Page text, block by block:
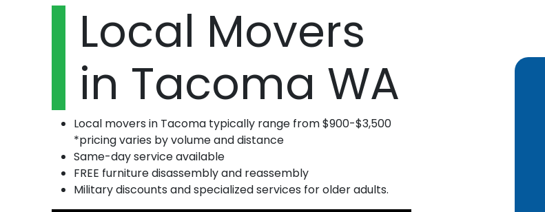
Local Movers
in Tacoma WA
Local movers in Tacoma typically range from $900-$3,500
*pricing varies by volume and distance
Same-day service available
FREE furniture disassembly and reassembly
Military discounts and specialized services for older adults.